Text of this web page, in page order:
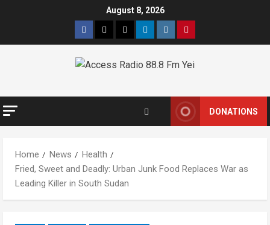
August 8, 2026
DONATIONS
Home News
Health
Fried, Sweet and Deadly: Urban Junk Food Replaces War as
Leading Killer in South Sudan